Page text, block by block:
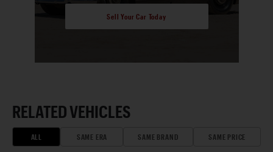
Sell Your Car Today
RELATED VEHICLES
ALL SAME ERA SAME BRAND SAME PRICE